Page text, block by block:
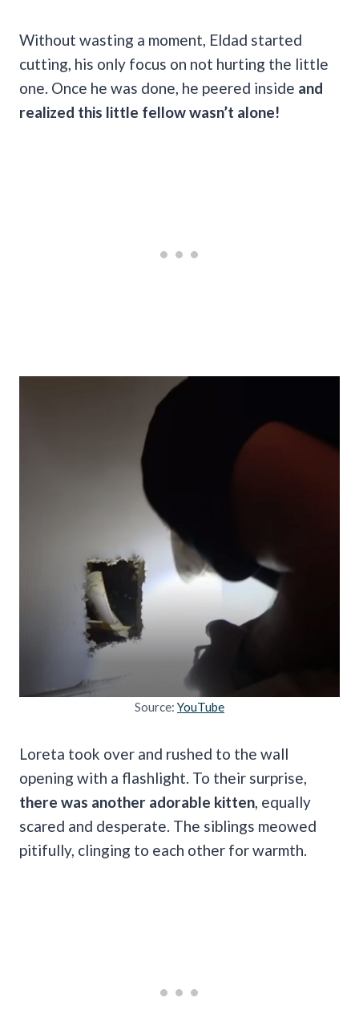
Without wasting a moment, Eldad started
cutting, his only focus on not hurting the little
one. Once he was done, he peered inside and
realized this little fellow wasn’t alone!
Source: YouTube
Loreta took over and rushed to the wall
opening with a flashlight. To their surprise,
there was another adorable kitten , equally
scared and desperate. The siblings meowed
pitifully, clinging to each other for warmth.